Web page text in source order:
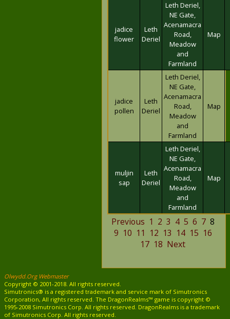
jadice
flower
Leth
Deriel
Leth Deriel,
NE Gate,
Acenamacra
Road,
Meadow
and
Farmland
Map
jadice
pollen
Leth
Deriel
Leth Deriel,
NE Gate,
Acenamacra
Road,
Meadow
and
Farmland
Map
muljin
sap
Leth
Deriel
Leth Deriel,
NE Gate,
Acenamacra
Road,
Meadow
and
Farmland
Map
Previous 1 2 3 4 5 6 78
9 10 11 12 13 14 15 16
17 18 Next
Olwydd.Org Webmaster
Copyright © 2001-2018. All rights reserved.
Simutronics® is a registered trademark and service mark of Simutronics
Corporation, All rights reserved. The DragonRealms™ game is copyright ©
1995-2008 Simutronics Corp. All rights reserved. DragonRealms is a trademark
of Simutronics Corp. All rights reserved.